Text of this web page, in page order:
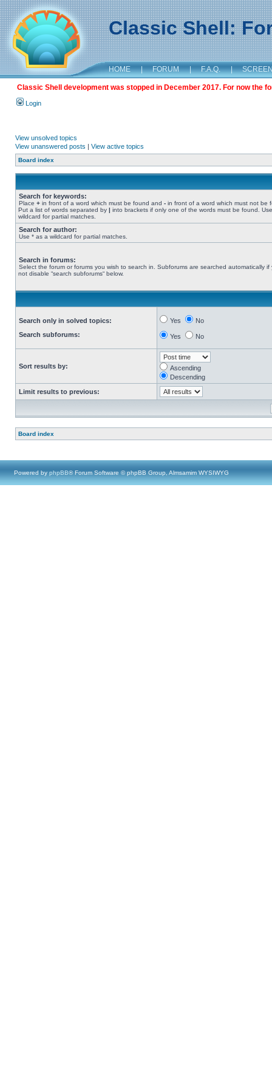
Classic Shell:
HOME | FORUM | F.A.Q. |
Classic Shell development was stopped in December 2017. For now the
Login
View unsolved topics
View unanswered posts | View active topics
Board index
Search for keywords:
Place + in front of a word which must be found and - in front of a word which must not be
Put a list of words separated by | into brackets if only one of the words must be found.
wildcard for partial matches.
Search for author:
Use * as a wildcard for partial matches.
Search in forums:
Select the forum or forums you wish to search in. Subforums are searched automatically if
not disable “search subforums“ below.
Search only in solved topics:
Search subforums:
Yes No
Yes No
Sort results by:
Ascending
Descending
Limit results to previous:
Board index
Powered by phpBB® Forum Software © phpBB Group, Almsamim WYSIWYG